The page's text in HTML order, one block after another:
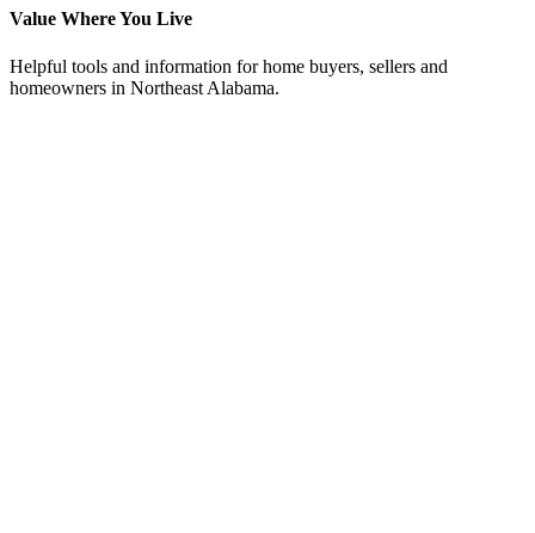
Value Where You Live
Helpful tools and information for home buyers, sellers and
homeowners in Northeast Alabama.